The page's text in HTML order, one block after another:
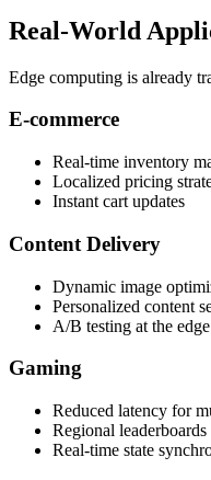
Real-World
Edge computing is already
E-commerce
Real-time inventory
Localized pricing
Instant cart updates
Content Delivery
Dynamic image
Personalized content
A/B testing at the edge
Gaming
Reduced latency for
Regional leaderboards
Real-time state